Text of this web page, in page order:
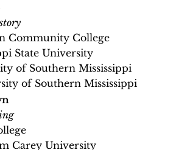
Community College
State University
of Southern Mississippi
of Southern Mississippi
Carey University